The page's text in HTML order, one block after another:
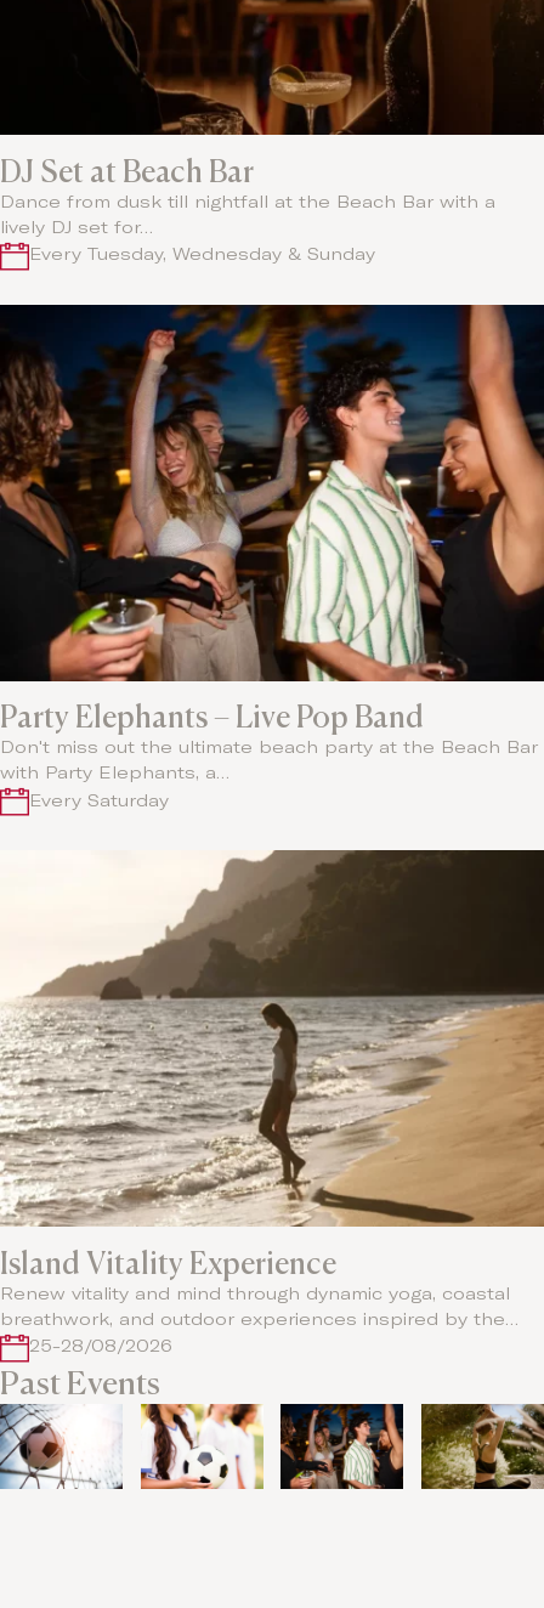
DJ Set at Beach Bar
Dance from dusk till nightfall at the Beach Bar with a
lively DJ set for…
Every Tuesday, Wednesday & Sunday
Party Elephants – Live Pop Band
Don't miss out the ultimate beach party at the Beach Bar
with Party Elephants, a…
Every Saturday
Island Vitality Experience
Renew vitality and mind through dynamic yoga, coastal
breathwork, and outdoor experiences inspired by the…
25-28/08/2026
Past Events